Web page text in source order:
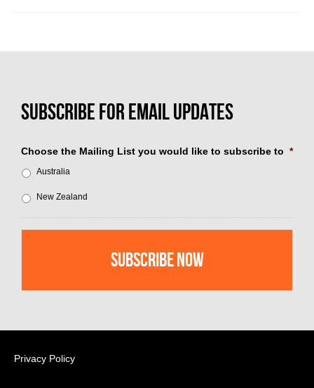
Choose the Mailing List you would like to subscribe to *
Australia
New Zealand
Privacy Policy